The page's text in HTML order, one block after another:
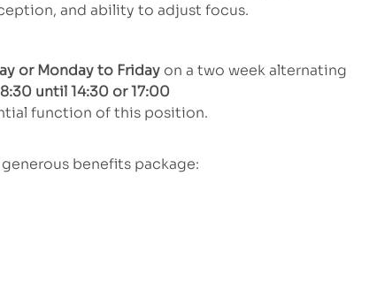
and ability to adjust focus.
or Monday to Friday on a two week alternating
until 14:30 or 17:00
function of this position.
benefits package: